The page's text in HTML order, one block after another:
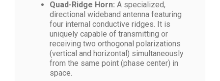
Quad-Ridge Horn: A specialized,
directional wideband antenna featuring
four internal conductive ridges. It is
uniquely capable of transmitting or
receiving two orthogonal polarizations
(vertical and horizontal) simultaneously
from the same point (phase center) in
space.